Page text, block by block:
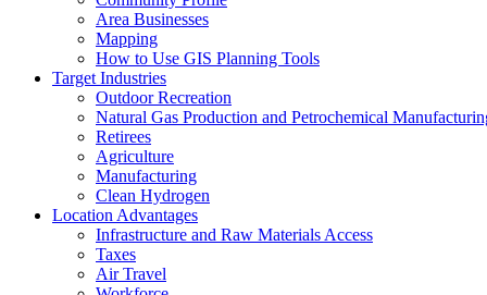
Area Businesses
Mapping
How to Use GIS Planning Tools
Target Industries
Outdoor Recreation
Natural Gas Production and Petrochemical
Retirees
Agriculture
Manufacturing
Clean Hydrogen
Location Advantages
Infrastructure and Raw Materials Access
Taxes
Air Travel